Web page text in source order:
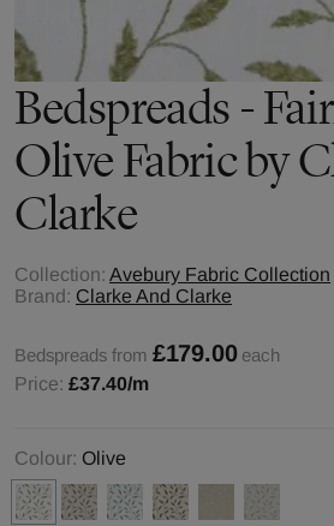
Bedspreads -
Olive Fabric by
Clarke
Collection: Avebury Fabric Collection
Brand: Clarke And Clarke
Bedspreads from £179.00 each
Price: £37.40/m
Colour: Olive